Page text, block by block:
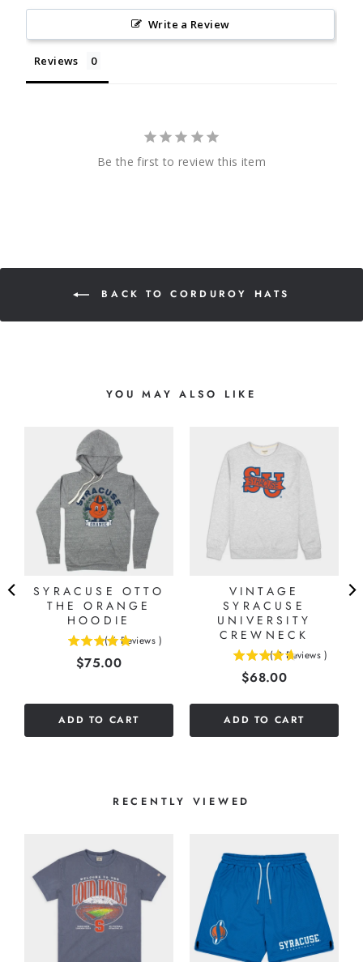
Write a Review
Reviews
Be the first to review this item
BACK TO CORDUROY HATS
YOU MAY ALSO LIKE
SYRACUSE OTTO
THE ORANGE
HOODIE
( 6 Reviews )
Price
$75.00
ADD TO CART
VINTAGE
SYRACUSE
UNIVERSITY
CREWNECK
( 9 Reviews )
Price
$68.00
ADD TO CART
RECENTLY VIEWED